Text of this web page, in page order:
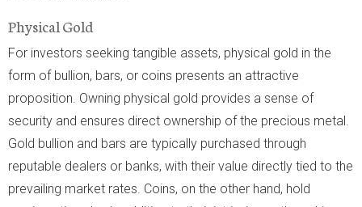
Physical Gold
For investors seeking tangible assets, physical gold in the
form of bullion, bars, or coins presents an attractive
proposition. Owning physical gold provides a sense of
security and ensures direct ownership of the precious metal.
Gold bullion and bars are typically purchased through
reputable dealers or banks, with their value directly tied to the
prevailing market rates. Coins, on the other hand, hold